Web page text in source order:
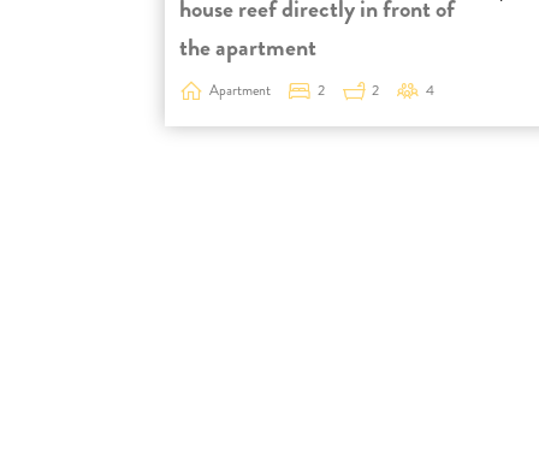
house reef directly in front of
the apartment
Apartment 2 2 4